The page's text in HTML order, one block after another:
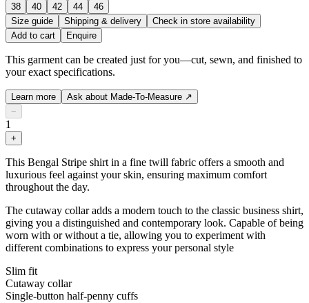
38 40 42 44
46
Size guide
Shipping & delivery
Check in store availability
Add to cart
Enquire
This garment can be created just for you—cut, sewn, and finished to
your exact specifications.
Learn more Ask about Made-To-Measure ↗
−
1
+
This Bengal Stripe shirt in a fine twill fabric offers a smooth and
luxurious feel against your skin, ensuring maximum comfort
throughout the day.
The cutaway collar adds a modern touch to the classic business shirt,
giving you a distinguished and contemporary look. Capable of being
worn with or without a tie, allowing you to experiment with
different combinations to express your personal style
Slim fit
Cutaway collar
Single-button half-penny cuffs